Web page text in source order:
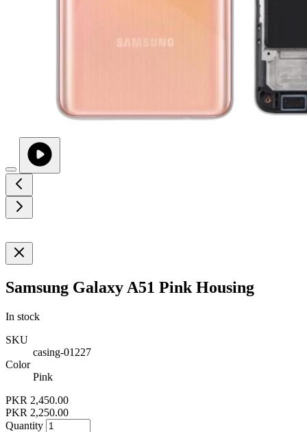
Samsung Galaxy A51 Pink Housing
In stock
SKU
casing-01227
Color
Pink
PKR 2,450.00
PKR 2,250.00
Quantity